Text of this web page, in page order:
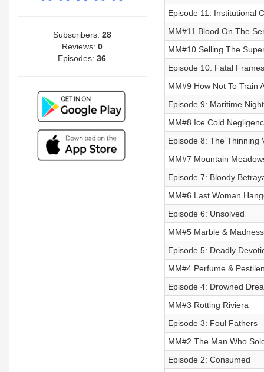
Subscribers: 28
Reviews: 0
Episodes:36
Episode 11: Institutional
MM#11 Blood On The
MM#10 Selling The
Episode 10: Fatal Frames
MM#9 How Not To Train
Episode 9: Maritime
MM#8 Ice Cold
Episode 8: The Thinning
MM#7 Mountain
Episode 7: Bloody
MM#6 Last Woman
Episode 6: Unsolved
MM#5 Marble & Madness
Episode 5: Deadly
MM#4 Perfume &
Episode 4: Drowned
MM#3 Rotting Riviera
Episode 3: Foul Fathers
MM#2 The Man Who
Episode 2: Consumed